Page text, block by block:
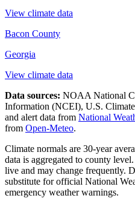
View climate data
Bacon County
Georgia
View climate data
Data sources: NOAA National
Information (NCEI), U.S.
and alert data from National
from Open-Meteo.
Climate normals are 30-year
data is aggregated to county
live and may change frequently.
substitute for official National
emergency weather warnings.